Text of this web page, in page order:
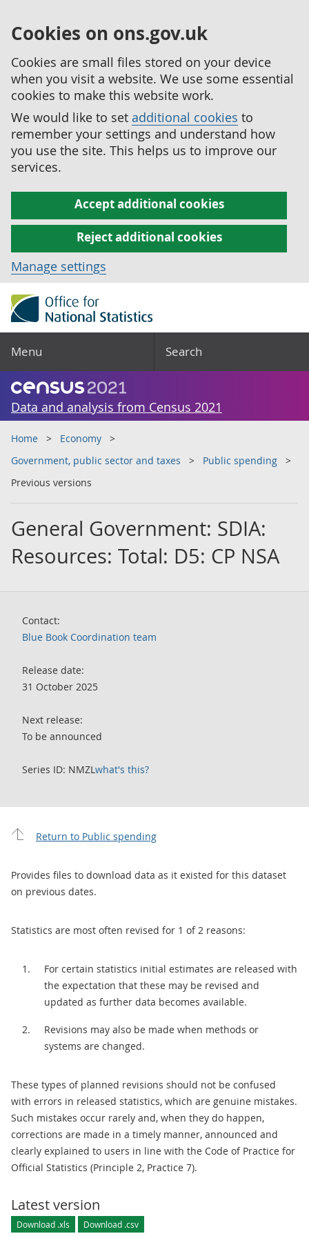
Cookies on ons.gov.uk
Cookies are small files stored on your device
when you visit a website. We use some essential
cookies to make this website work.
We would like to set additional cookies to
remember your settings and understand how
you use the site. This helps us to improve our
services.
Accept additional cookies
Reject additional cookies
Manage settings
Menu Search
Data and analysis from Census 2021
Home
Economy
Government, public sector and taxes
Public spending
Previous versions
General Government: SDIA:
Resources: Total: D5: CP NSA
Contact:
Blue Book Coordination team
Release date:
31 October 2025
Next release:
To be announced
Series ID: NMZLwhat's this?
Return to Public spending
Provides files to download data as it existed for this dataset
on previous dates.
Statistics are most often revised for 1 of 2 reasons:
For certain statistics initial estimates are released with
the expectation that these may be revised and
updated as further data becomes available.
Revisions may also be made when methods or
systems are changed.
These types of planned revisions should not be confused
with errors in released statistics, which are genuine mistakes.
Such mistakes occur rarely and, when they do happen,
corrections are made in a timely manner, announced and
clearly explained to users in line with the Code of Practice for
Official Statistics (Principle 2, Practice 7).
Latest version
Download .xls Download .csv